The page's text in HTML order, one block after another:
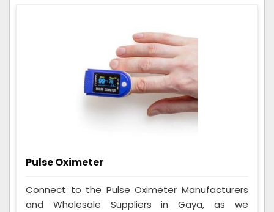
Pulse Oximeter
Connect to the Pulse Oximeter Manufacturers
and Wholesale Suppliers in Gaya, as we